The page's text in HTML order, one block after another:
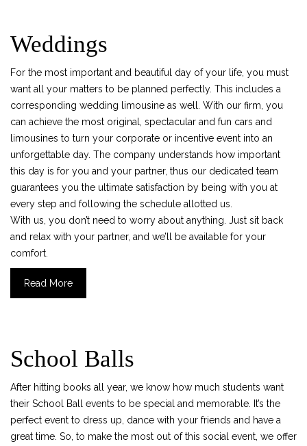
Previous
Weddings
For the most important and beautiful day of your life, you must
want all your matters to be planned perfectly. This includes a
corresponding wedding limousine as well. With our firm, you
can achieve the most original, spectacular and fun cars and
limousines to turn your corporate or incentive event into an
unforgettable day. The company understands how important
this day is for you and your partner, thus our dedicated team
guarantees you the ultimate satisfaction by being with you at
every step and following the schedule allotted us.
With us, you don’t need to worry about anything. Just sit back
and relax with your partner, and we’ll be available for your
comfort.
Read More
School Balls
After hitting books all year, we know how much students want
their School Ball events to be special and memorable. It’s the
perfect event to dress up, dance with your friends and have a
great time. So, to make the most out of this social event, we offer